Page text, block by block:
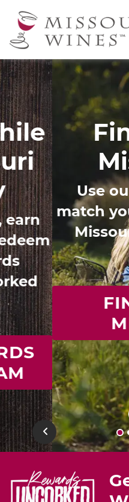
Image
Find
Use our
match your
Missouri
FIND
Previous